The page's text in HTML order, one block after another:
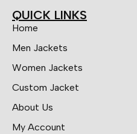
QUICK LINKS
Home
Men Jackets
Women Jackets
Custom Jacket
About Us
My Account